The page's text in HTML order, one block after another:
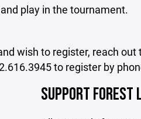
play in the tournament.
wish to register, reach out
to register by
SUPPORT FOREST